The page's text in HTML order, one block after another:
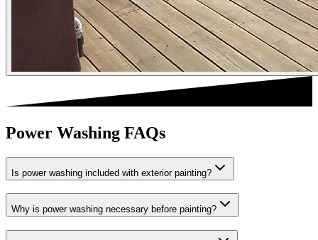
Power Washing FAQs
Is power washing included with exterior painting?
Why is power washing necessary before painting?